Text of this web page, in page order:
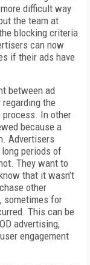
difficult way
the team at
blocking criteria
can now
if their ads have
between ad
the
In other
because a
Advertisers
periods of
They want to
that it wasn’t
other
sometimes for
This can be
advertising,
engagement